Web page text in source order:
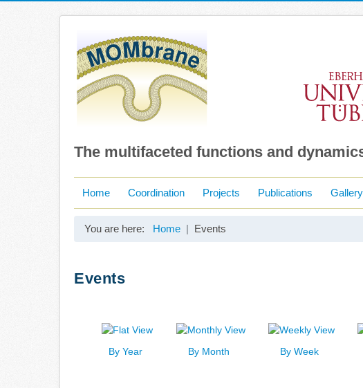
The multifaceted functions and
Home Coordination Projects Publications Gallery
You are here: Home Events
Events
By Year By Month By Week